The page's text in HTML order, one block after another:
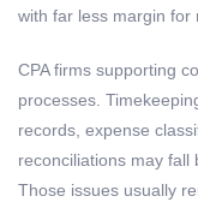
with far less margin for
CPA firms supporting
processes.
records, expense
reconciliations may fall
Those issues usually